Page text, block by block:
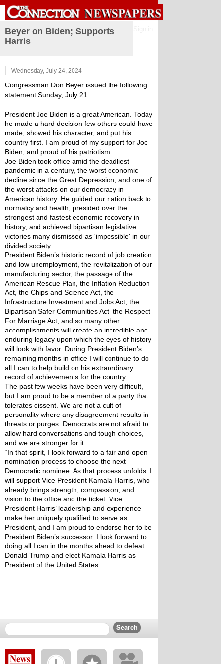
Beyer on Biden; Supports
Harris
Wednesday, July 24, 2024
Congressman Don Beyer issued the following
statement Sunday, July 21:
President Joe Biden is a great American. Today
he made a hard decision few others could have
made, showed his character, and put his
country first. I am proud of my support for Joe
Biden, and proud of his patriotism.
Joe Biden took office amid the deadliest
pandemic in a century, the worst economic
decline since the Great Depression, and one of
the worst attacks on our democracy in
American history. He guided our nation back to
normalcy and health, presided over the
strongest and fastest economic recovery in
history, and achieved bipartisan legislative
victories many dismissed as 'impossible' in our
divided society.
President Biden’s historic record of job creation
and low unemployment, the revitalization of our
manufacturing sector, the passage of the
American Rescue Plan, the Inflation Reduction
Act, the Chips and Science Act, the
Infrastructure Investment and Jobs Act, the
Bipartisan Safer Communities Act, the Respect
For Marriage Act, and so many other
accomplishments will create an incredible and
enduring legacy upon which the eyes of history
will look with favor. During President Biden’s
remaining months in office I will continue to do
all I can to help build on his extraordinary
record of achievements for the country.
The past few weeks have been very difficult,
but I am proud to be a member of a party that
tolerates dissent. We are not a cult of
personality where any disagreement results in
threats or purges. Democrats are not afraid to
allow hard conversations and tough choices,
and we are stronger for it.
“In that spirit, I look forward to a fair and open
nomination process to choose the next
Democratic nominee. As that process unfolds, I
will support Vice President Kamala Harris, who
already brings strength, compassion, and
vision to the office and the ticket. Vice
President Harris’ leadership and experience
make her uniquely qualified to serve as
President, and I am proud to endorse her to be
President Biden’s successor. I look forward to
doing all I can in the months ahead to defeat
Donald Trump and elect Kamala Harris as
President of the United States.